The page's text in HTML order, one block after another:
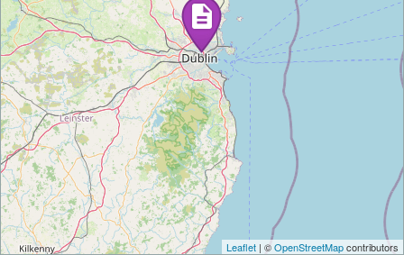
Leaflet | ©OpenStreetMapcontributors